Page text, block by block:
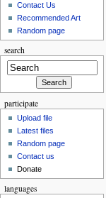
Contact Us
Recommended Art
Random page
search
participate
Upload file
Latest files
Random page
Contact us
Donate
languages